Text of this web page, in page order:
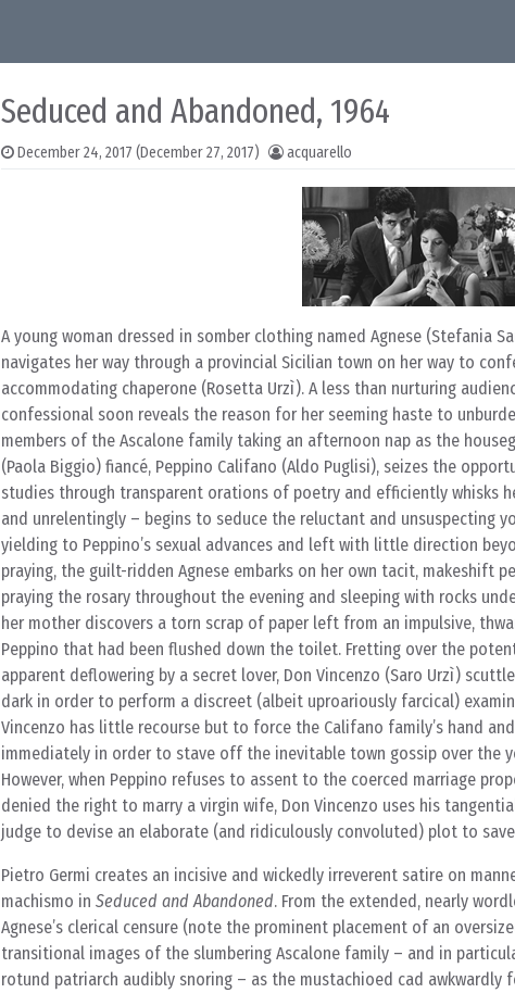
Seduced and Abandoned, 1964
December 24, 2017 (December 27, 2017) acquarello
A young woman dressed in somber clothing named Agnese (Stefania
navigates her way through a provincial Sicilian town on her way to
accommodating chaperone (Rosetta Urzì). A less than nurturing
confessional soon reveals the reason for her seeming haste to
members of the Ascalone family taking an afternoon nap as the
(Paola Biggio) fiancé, Peppino Califano (Aldo Puglisi), seizes the
studies through transparent orations of poetry and efficiently whisks
and unrelentingly – begins to seduce the reluctant and unsuspecting
yielding to Peppino’s sexual advances and left with little direction
praying, the guilt-ridden Agnese embarks on her own tacit, makeshift
praying the rosary throughout the evening and sleeping with rocks
her mother discovers a torn scrap of paper left from an impulsive,
Peppino that had been flushed down the toilet. Fretting over the
apparent deflowering by a secret lover, Don Vincenzo (Saro Urzì)
dark in order to perform a discreet (albeit uproariously farcical)
Vincenzo has little recourse but to force the Califano family’s hand
immediately in order to stave off the inevitable town gossip over the
However, when Peppino refuses to assent to the coerced marriage
denied the right to marry a virgin wife, Don Vincenzo uses his
judge to devise an elaborate (and ridiculously convoluted) plot to
Pietro Germi creates an incisive and wickedly irreverent satire on
machismo in Seduced and Abandoned. From the extended, nearly
Agnese’s clerical censure (note the prominent placement of an
transitional images of the slumbering Ascalone family – and in
rotund patriarch audibly snoring – as the mustachioed cad awkwardly